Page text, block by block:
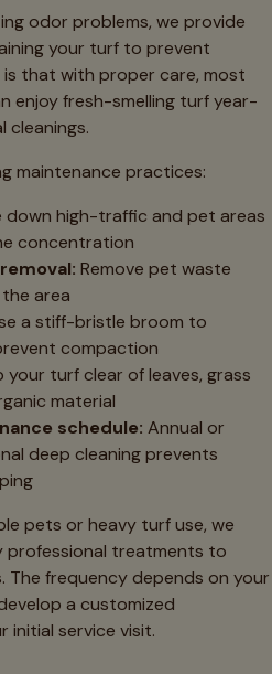
odor problems, we provide
your turf to prevent
that with proper care, most
enjoy fresh-smelling turf year-
cleanings.
maintenance practices:
down high-traffic and pet areas
concentration
Remove pet waste
area
a stiff-bristle broom to
compaction
your turf clear of leaves, grass
material
schedule: Annual or
deep cleaning prevents
pets or heavy turf use, we
professional treatments to
The frequency depends on your
a customized
initial service visit.